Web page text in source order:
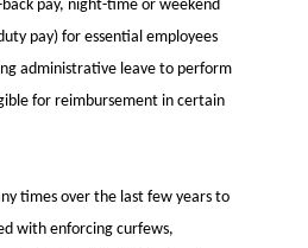
pay, night-time or weekend
pay) for essential employees
administrative leave to perform
for reimbursement in certain
times over the last few years to
with enforcing curfews,